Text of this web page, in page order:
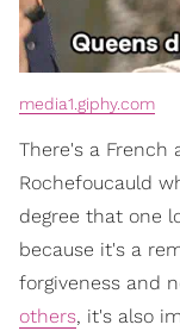
media1.giphy.com
There's a French
Rochefoucauld
degree that one
because it's a
forgiveness and
others, it's also